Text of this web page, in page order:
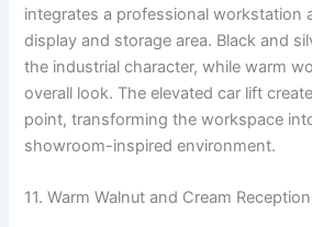
integrates a professional workstation
display and storage area. Black and
the industrial character, while warm
overall look. The elevated car lift
point, transforming the workspace
showroom-inspired environment.
11. Warm Walnut and Cream